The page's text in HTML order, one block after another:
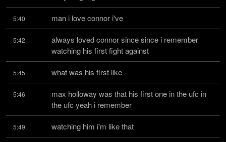
5:40 man i love connor i've
5:42
always loved connor since since i remember
watching his first fight against
5:45 what was his first like
5:46
max holloway was that his first one in the ufc in
the ufc yeah i remember
5:49 watching him i'm like that